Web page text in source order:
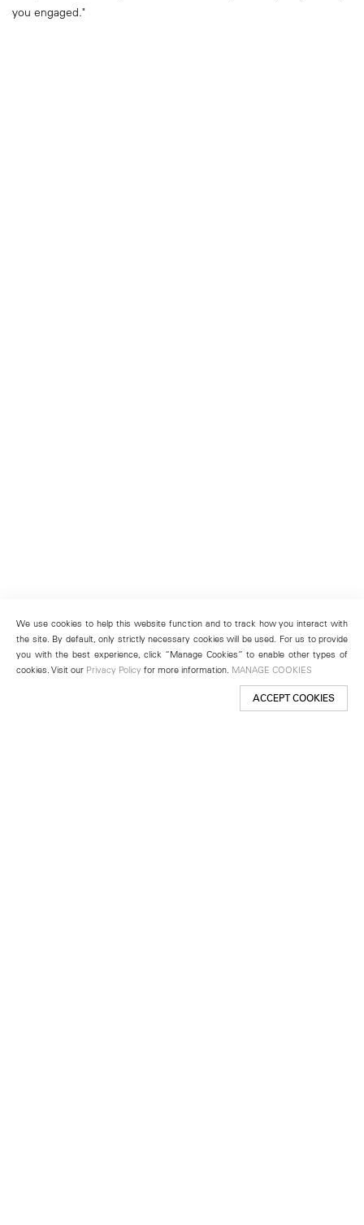
you engaged."
We use cookies to help this website function and to track how you interact with
the site. By default, only strictly necessary cookies will be used. For us to provide
you with the best experience, click “Manage Cookies” to enable other types of
cookies. Visit our Privacy Policy for more information. MANAGE COOKIES
ACCEPT COOKIES